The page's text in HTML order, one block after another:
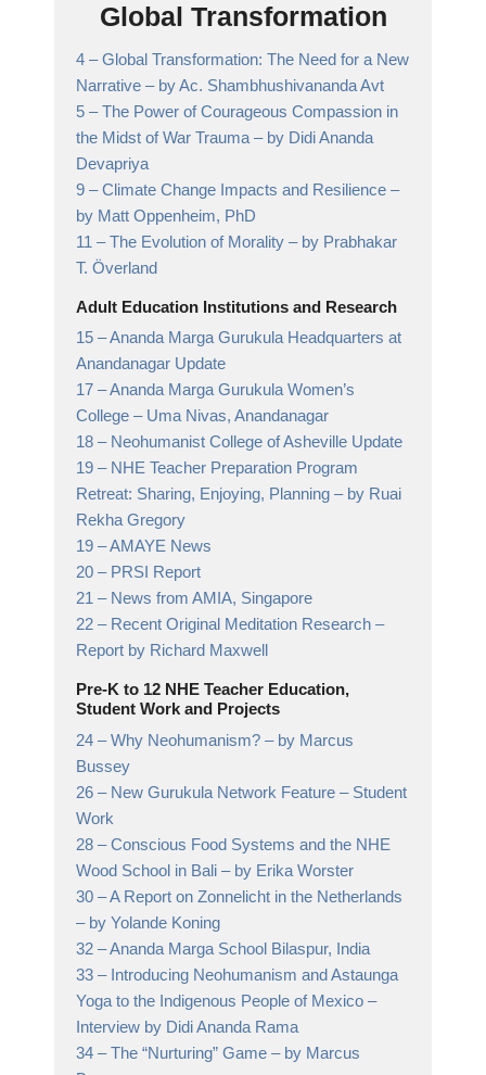
Global Transformation
4 –Global Transformation: The Need for a New
Narrative – by Ac. Shambhushivananda Avt
5 –The Power of Courageous Compassion in
the Midst of War Trauma – by Didi Ananda
Devapriya
9 –Climate Change Impacts and Resilience –
by Matt Oppenheim, PhD
11 –The Evolution of Morality – by Prabhakar
T. Överland
Adult Education Institutions and Research
15 –Ananda Marga Gurukula Headquarters at
Anandanagar Update
17 –Ananda Marga Gurukula Women’s
College – Uma Nivas, Anandanagar
18 – Neohumanist College of Asheville Update
19 – NHE Teacher Preparation Program
Retreat: Sharing, Enjoying, Planning – by Ruai
Rekha Gregory
19 –AMAYE News
20 – PRSI Report
21 – News from AMIA, Singapore
22 – Recent Original Meditation Research –
Report by Richard Maxwell
Pre-K to 12 NHE Teacher Education,
Student Work and Projects
24 –Why Neohumanism? – by Marcus
Bussey
26 – New Gurukula Network Feature – Student
Work
28 –Conscious Food Systems and the NHE
Wood School in Bali – by Erika Worster
30 –A Report on Zonnelicht in the Netherlands
– by Yolande Koning
32 –Ananda Marga School Bilaspur, India
33 – Introducing Neohumanism and Astaunga
Yoga to the Indigenous People of Mexico –
Interview by Didi Ananda Rama
34 –The “Nurturing” Game – by Marcus